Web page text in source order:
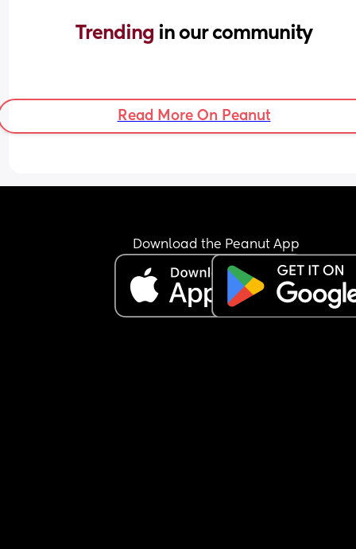
Trending in our community
Read More On Peanut
Download the Peanut App